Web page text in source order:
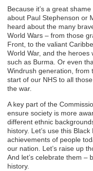
Because it’s a great
about Paul Stephenson or
heard about the many
World Wars – from those
Front, to the valiant
World War, and the
such as Burma. Or even
Windrush generation, from
start of our NHS to all
the war.
A key part of the
ensure society is more
different ethnic
history. Let’s use this
achievements of people
our nation. Let’s raise up
And let’s celebrate them –
history.